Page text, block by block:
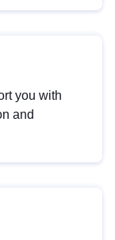
you with
and